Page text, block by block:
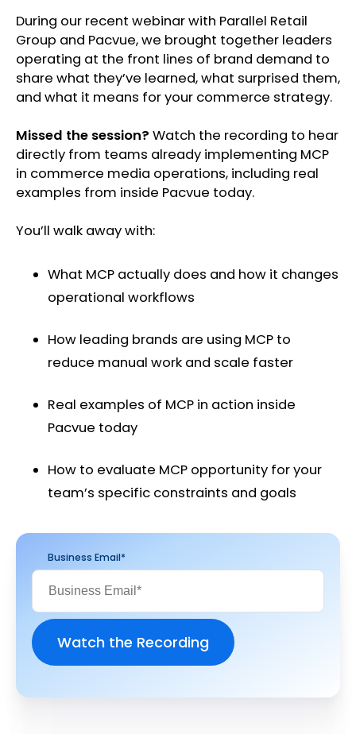
During our recent webinar with Parallel Retail
Group and Pacvue, we brought together leaders
operating at the front lines of brand demand to
share what they’ve learned, what surprised them,
and what it means for your commerce strategy.
Missed the session? Watch the recording to hear
directly from teams already implementing MCP
in commerce media operations, including real
examples from inside Pacvue today.
You’ll walk away with:
What MCP actually does and how it changes
operational workflows
How leading brands are using MCP to
reduce manual work and scale faster
Real examples of MCP in action inside
Pacvue today
How to evaluate MCP opportunity for your
team’s specific constraints and goals
Business Email*